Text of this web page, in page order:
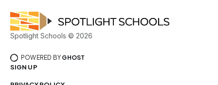
Spotlight Schools © 2026
POWERED BY GHOST
SIGN UP